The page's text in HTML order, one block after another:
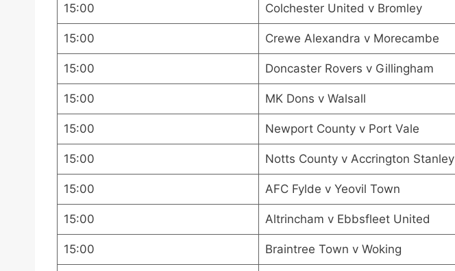
15:00 Colchester United v Bromley
15:00 Crewe Alexandra v Morecambe
15:00 Doncaster Rovers v Gillingham
15:00 MK Dons v Walsall
15:00 Newport County v Port Vale
15:00 Notts County v Accrington Stanley
15:00 AFC Fylde v Yeovil Town
15:00 Altrincham v Ebbsfleet United
15:00 Braintree Town v Woking